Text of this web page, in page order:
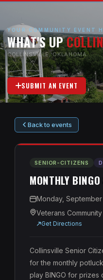
YOUR COMMUNITY EVENT
WHAT'S UP
COLLINSVILLE, OKLAHOMA
SUBMIT AN EVENT
Back to events
SENIOR-CITIZENS
MONTHLY
Monday, September
Veterans
Get Directions
Collinsville Senior
for the monthly
play BINGO for prizes